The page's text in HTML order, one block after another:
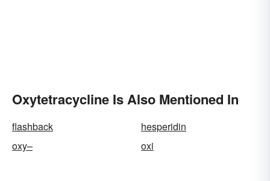
Oxytetracycline Is Also Mentioned In
flashback
hesperidin
oxy–
oxi